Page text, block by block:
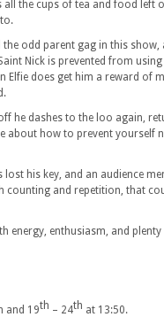
all the cups of tea and food left
odd parent gag in this show,
Nick is prevented from
Elfie does get him a reward of
he dashes to the loo again,
about how to prevent yourself
lost his key, and an audience
counting and repetition, that
energy, enthusiasm, and
and 19th – 24th at 13:50.